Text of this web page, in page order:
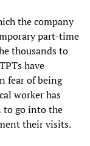
the company
part-time
thousands to
have
fear of being
worker has
to go into the
their visits.